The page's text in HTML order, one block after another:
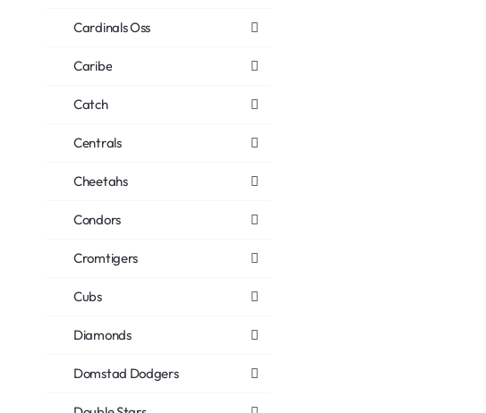
Cardinals Oss
Caribe
Catch
Centrals
Cheetahs
Condors
Cromtigers
Cubs
Diamonds
Domstad Dodgers